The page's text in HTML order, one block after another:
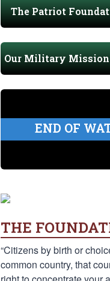
The Patriot
Our Military Mission
END OF
THE
“Citizens by birth or
common country, that